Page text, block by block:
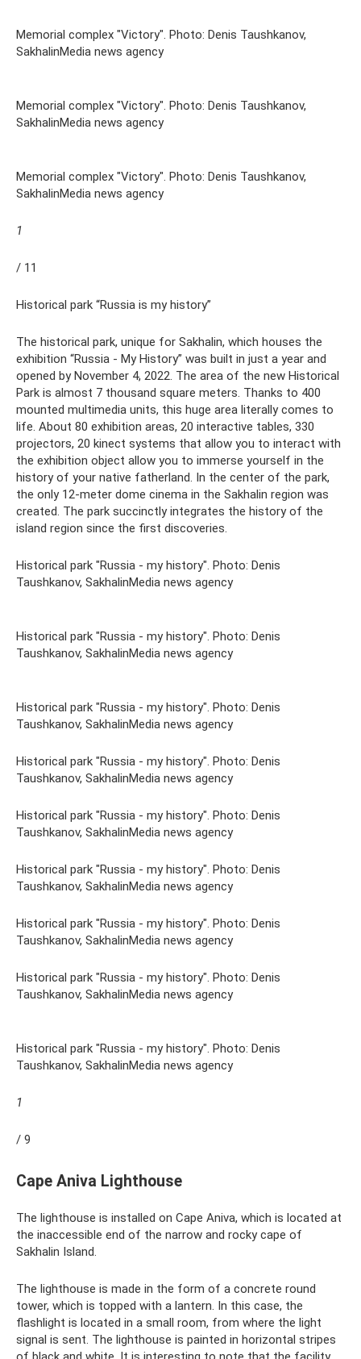
Memorial complex "Victory". Photo: Denis Taushkanov,
SakhalinMedia news agency
Memorial complex "Victory". Photo: Denis Taushkanov,
SakhalinMedia news agency
Memorial complex "Victory". Photo: Denis Taushkanov,
SakhalinMedia news agency
1
/ 11
Historical park “Russia is my history”
The historical park, unique for Sakhalin, which houses the
exhibition “Russia - My History” was built in just a year and
opened by November 4, 2022. The area of ​​the new Historical
Park is almost 7 thousand square meters. Thanks to 400
mounted multimedia units, this huge area literally comes to
life. About 80 exhibition areas, 20 interactive tables, 330
projectors, 20 kinect systems that allow you to interact with
the exhibition object allow you to immerse yourself in the
history of your native fatherland. In the center of the park,
the only 12-meter dome cinema in the Sakhalin region was
created. The park succinctly integrates the history of the
island region since the first discoveries.
Historical park "Russia - my history". Photo: Denis
Taushkanov, SakhalinMedia news agency
Historical park "Russia - my history". Photo: Denis
Taushkanov, SakhalinMedia news agency
Historical park "Russia - my history". Photo: Denis
Taushkanov, SakhalinMedia news agency
Historical park "Russia - my history". Photo: Denis
Taushkanov, SakhalinMedia news agency
Historical park "Russia - my history". Photo: Denis
Taushkanov, SakhalinMedia news agency
Historical park "Russia - my history". Photo: Denis
Taushkanov, SakhalinMedia news agency
Historical park "Russia - my history". Photo: Denis
Taushkanov, SakhalinMedia news agency
Historical park "Russia - my history". Photo: Denis
Taushkanov, SakhalinMedia news agency
Historical park "Russia - my history". Photo: Denis
Taushkanov, SakhalinMedia news agency
1
/ 9
Cape Aniva Lighthouse
The lighthouse is installed on Cape Aniva, which is located at
the inaccessible end of the narrow and rocky cape of
Sakhalin Island.
The lighthouse is made in the form of a concrete round
tower, which is topped with a lantern. In this case, the
flashlight is located in a small room, from where the light
signal is sent. The lighthouse is painted in horizontal stripes